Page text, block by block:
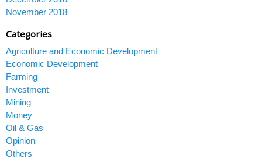
November 2018
Categories
Agriculture and Economic Development
Economic Development
Farming
Investment
Mining
Money
Oil & Gas
Opinion
Others